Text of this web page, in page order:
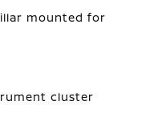
mounted for
cluster